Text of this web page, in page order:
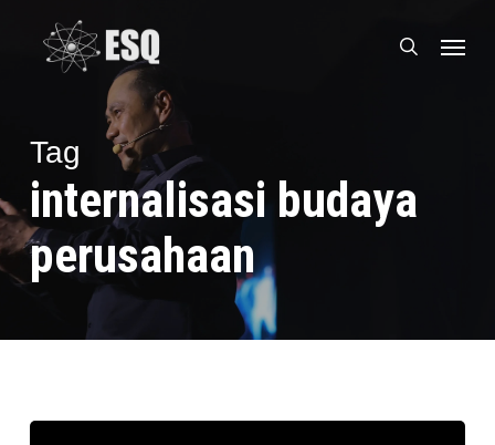
search
Menu
Tag
internalisasi budaya
perusahaan